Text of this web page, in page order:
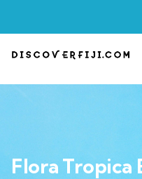
Flora Tropica